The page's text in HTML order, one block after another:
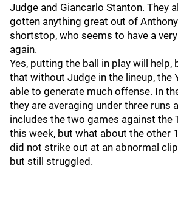
Judge and Giancarlo Stanton. They
gotten anything great out of
shortstop, who seems to have a
again.
Yes, putting the ball in play will help,
that without Judge in the lineup, the
able to generate much offense. In
they are averaging under three runs
includes the two games against the
this week, but what about the other
did not strike out at an abnormal
but still struggled.